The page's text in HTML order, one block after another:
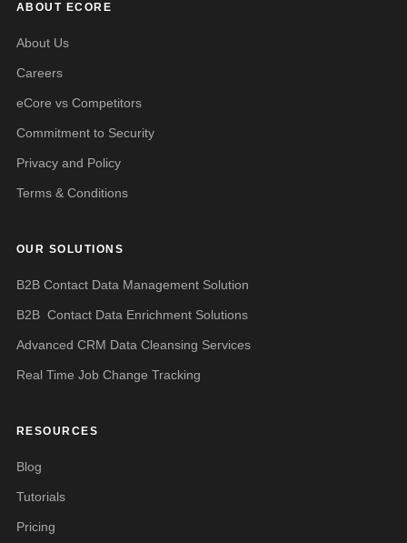
ABOUT ECORE
About Us
Careers
eCore vs Competitors
Commitment to Security
Privacy and Policy
Terms & Conditions
OUR SOLUTIONS
B2B Contact Data Management Solution
B2B Contact Data Enrichment Solutions
Advanced CRM Data Cleansing Services
Real Time Job Change Tracking
RESOURCES
Blog
Tutorials
Pricing